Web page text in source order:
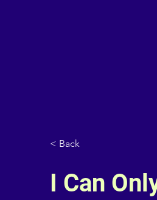
< Back
I Can